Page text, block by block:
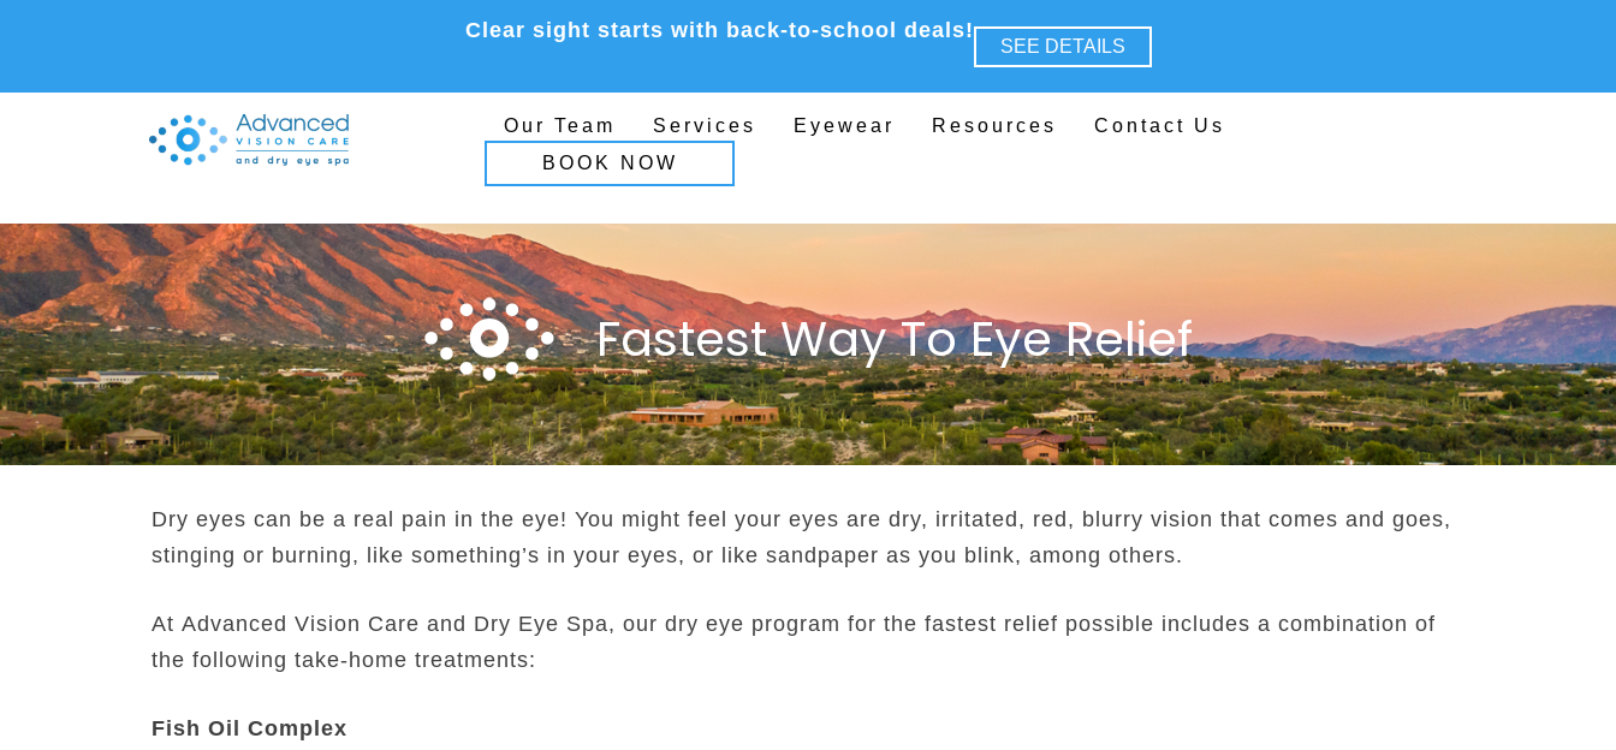
Clear sight starts with back-to-school deals!
SEE DETAILS
Our Team Services Eyewear Resources
Contact Us
BOOK NOW
Fastest Way To Eye Relief
Dry eyes can be a real pain in the eye! You might feel your eyes are dry, irritated, red, blurry vision that comes and goes,
stinging or burning, like something’s in your eyes, or like sandpaper as you blink, among others.
At Advanced Vision Care and Dry Eye Spa, our dry eye program for the fastest relief possible includes a combination of
the following take-home treatments:
Fish Oil Complex